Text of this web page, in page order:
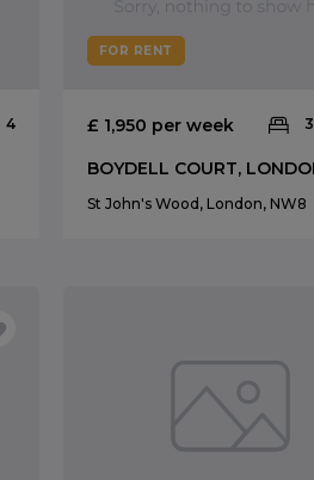
4
FOR RENT
£ 1,950 per week 3
St John's Wood, London, NW8